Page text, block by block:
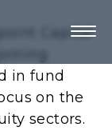
Capital
in fund
on the
sectors.